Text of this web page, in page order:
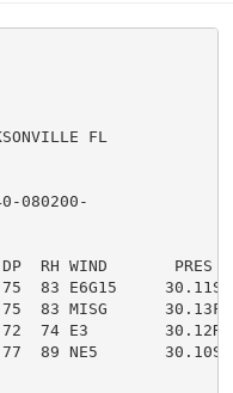
FL
080200-
RH WIND       PRES
83 E6G15     30.11S
75  83 MISG      30.13F
72  74 E3        30.12R
77  89 NE5       30.10S